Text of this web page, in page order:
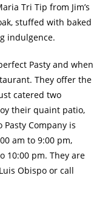
Tri Tip from Jim’s
stuffed with baked
indulgence.
Pasty and when
They offer the
catered two
their quaint patio,
Pasty Company is
am to 9:00 pm,
10:00 pm. They are
Obispo or call